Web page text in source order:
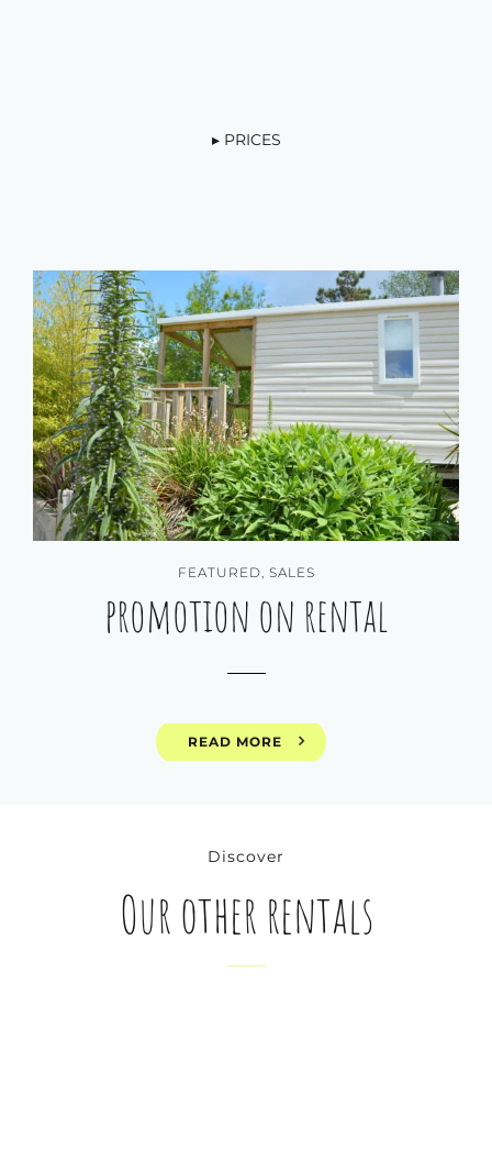
▸ PRICES
promotion on rental
FEATURED SALES
READ MORE
Discover
Our other rentals